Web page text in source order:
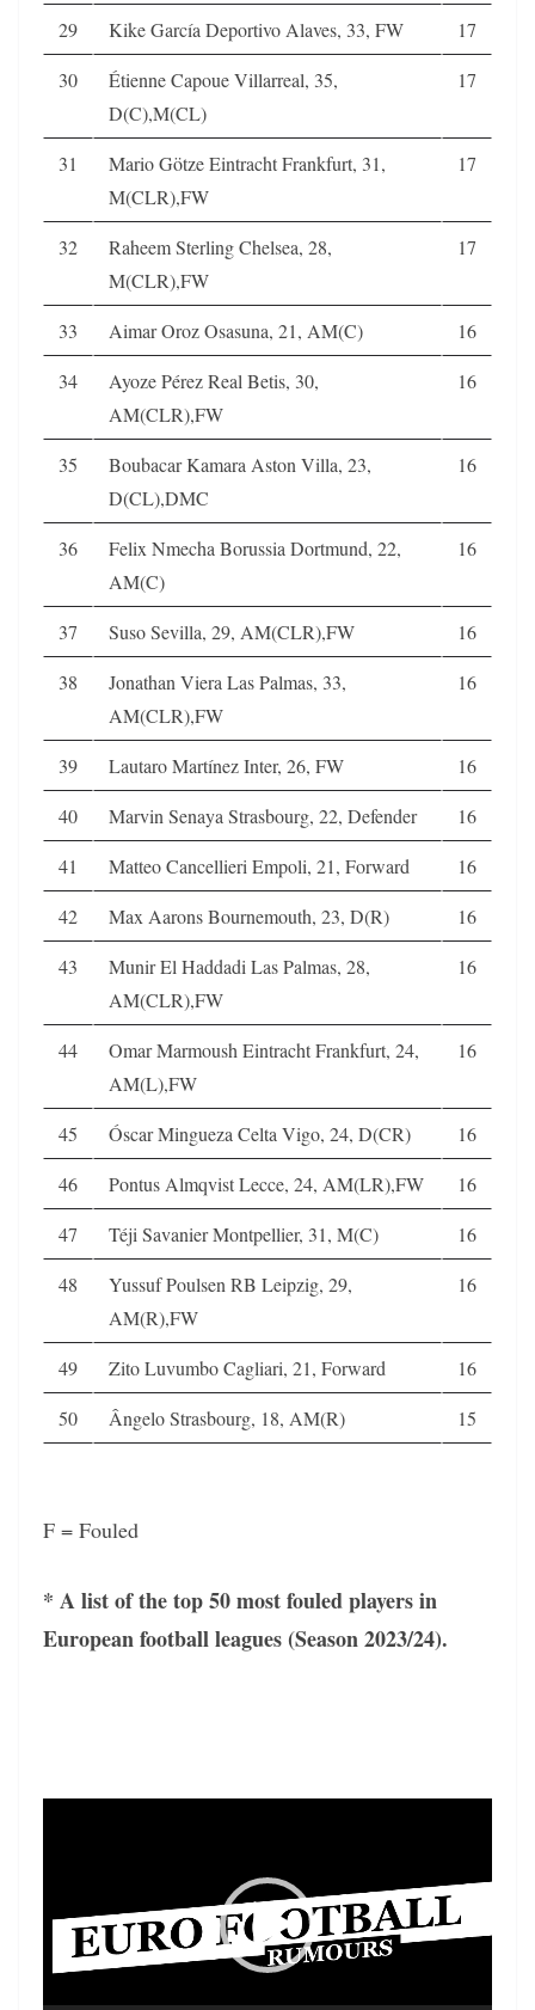
29
Kike García Deportivo Alaves, 33, FW
17
30
Étienne Capoue Villarreal, 35,
D(C),M(CL)
17
31
Mario Götze Eintracht Frankfurt, 31,
M(CLR),FW
17
32
Raheem Sterling Chelsea, 28,
M(CLR),FW
17
33 Aimar Oroz Osasuna, 21, AM(C)
16
34
Ayoze Pérez Real Betis, 30,
AM(CLR),FW
16
35
Boubacar Kamara Aston Villa, 23,
D(CL),DMC
16
36
Felix Nmecha Borussia Dortmund, 22,
AM(C)
16
37 Suso Sevilla, 29, AM(CLR),FW
16
38
Jonathan Viera Las Palmas, 33,
AM(CLR),FW
16
39 Lautaro Martínez Inter, 26, FW
16
40
Marvin Senaya Strasbourg, 22, Defender
16
41
Matteo Cancellieri Empoli, 21, Forward
16
42
Max Aarons Bournemouth, 23, D(R)
16
43
Munir El Haddadi Las Palmas, 28,
AM(CLR),FW
16
44
Omar Marmoush Eintracht Frankfurt, 24,
AM(L),FW
16
45 Óscar Mingueza Celta Vigo, 24, D(CR)
16
46
Pontus Almqvist Lecce, 24, AM(LR),FW
16
47
Téji Savanier Montpellier, 31, M(C)
16
48
Yussuf Poulsen RB Leipzig, 29,
AM(R),FW
16
49 Zito Luvumbo Cagliari, 21, Forward
16
50
Ângelo Strasbourg, 18, AM(R) 15
F = Fouled
* A list of the top 50 most fouled players in
European football leagues (Season 2023/24).